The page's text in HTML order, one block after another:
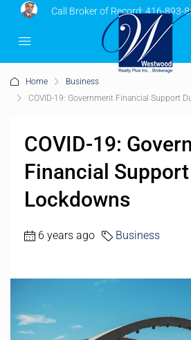
Call Broker of Record:416-893-
Home
Business
COVID-19: Government Financial Support
COVID-19:
Financial
Lockdowns
6 years ago Business